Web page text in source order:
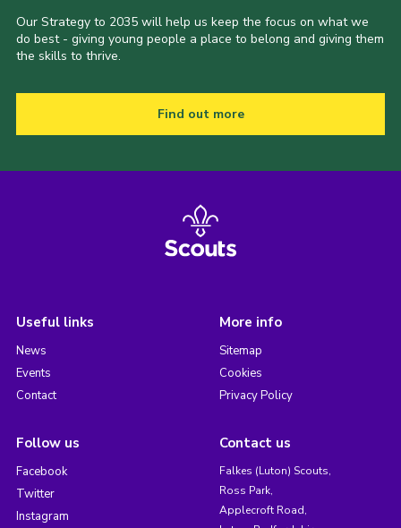
Our Strategy to 2035 will help us keep the focus on what we
do best - giving young people a place to belong and giving them
the skills to thrive.
Find out more
Useful links
News
Events
Contact
More info
Sitemap
Cookies
Privacy Policy
Follow us
Facebook
Twitter
Instagram
Contact us
Falkes (Luton) Scouts,
Ross Park,
Applecroft Road,